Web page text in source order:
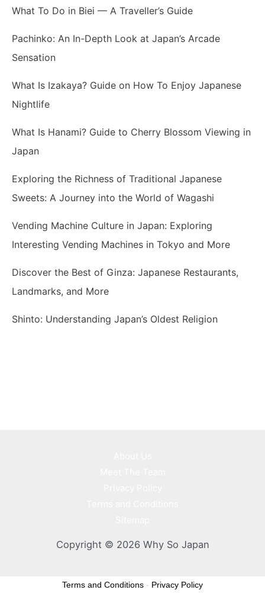
What To Do in Biei — A Traveller’s Guide
Pachinko: An In-Depth Look at Japan’s Arcade
Sensation
What Is Izakaya? Guide on How To Enjoy Japanese
Nightlife
What Is Hanami? Guide to Cherry Blossom Viewing in
Japan
Exploring the Richness of Traditional Japanese
Sweets: A Journey into the World of Wagashi
Vending Machine Culture in Japan: Exploring
Interesting Vending Machines in Tokyo and More
Discover the Best of Ginza: Japanese Restaurants,
Landmarks, and More
Shinto: Understanding Japan’s Oldest Religion
Copyright © 2026 Why So Japan
Terms and Conditions - Privacy Policy